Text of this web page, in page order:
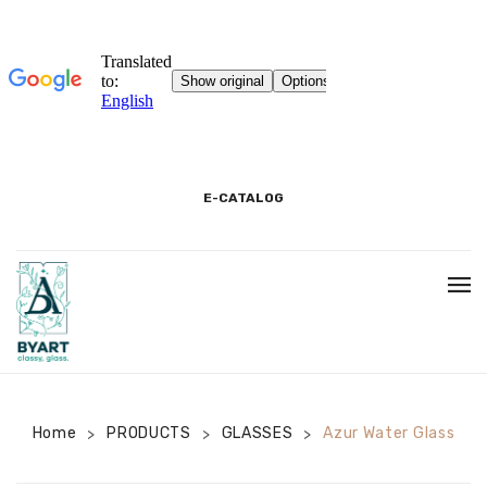
E-CATALOG
PACKAGING AND PRODUCT INFORMATION
Home > PRODUCTS > GLASSES > Azur Water Glass